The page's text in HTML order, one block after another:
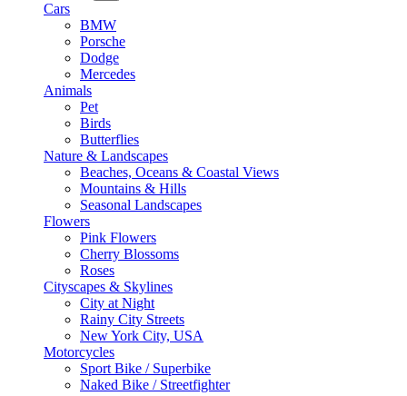
Cars
BMW
Porsche
Dodge
Mercedes
Animals
Pet
Birds
Butterflies
Nature & Landscapes
Beaches, Oceans & Coastal Views
Mountains & Hills
Seasonal Landscapes
Flowers
Pink Flowers
Cherry Blossoms
Roses
Cityscapes & Skylines
City at Night
Rainy City Streets
New York City, USA
Motorcycles
Sport Bike / Superbike
Naked Bike / Streetfighter